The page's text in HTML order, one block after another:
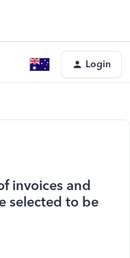
Login
invoices and
selected to be